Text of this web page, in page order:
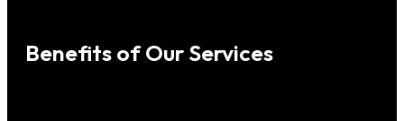
Benefits of Our Services